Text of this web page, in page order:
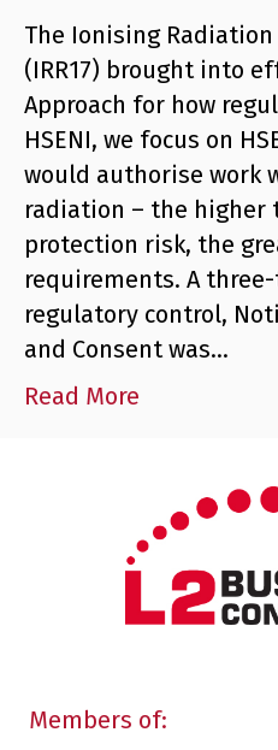
The Ionising Radiation
(IRR17) brought into
Approach for how
HSENI, we focus on
would authorise work
radiation – the higher
protection risk, the
requirements. A
regulatory control,
and Consent was…
Read More
Members of: